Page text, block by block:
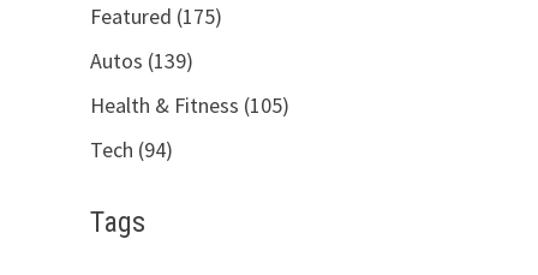
Featured (175)
Autos (139)
Health & Fitness (105)
Tech (94)
Tags